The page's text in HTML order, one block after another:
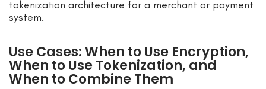
tokenization architecture for a merchant or payment
system.
Use Cases: When to Use Encryption,
When to Use Tokenization, and
When to Combine Them